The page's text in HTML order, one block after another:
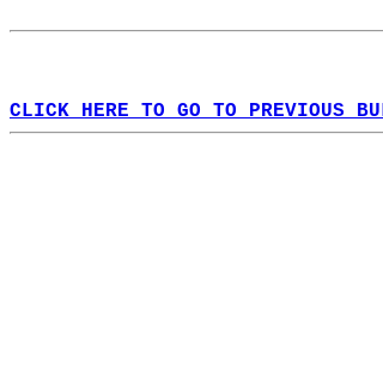
CLICK HERE TO GO TO PREVIOUS